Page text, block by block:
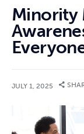
Minority
JULY 1, 2025